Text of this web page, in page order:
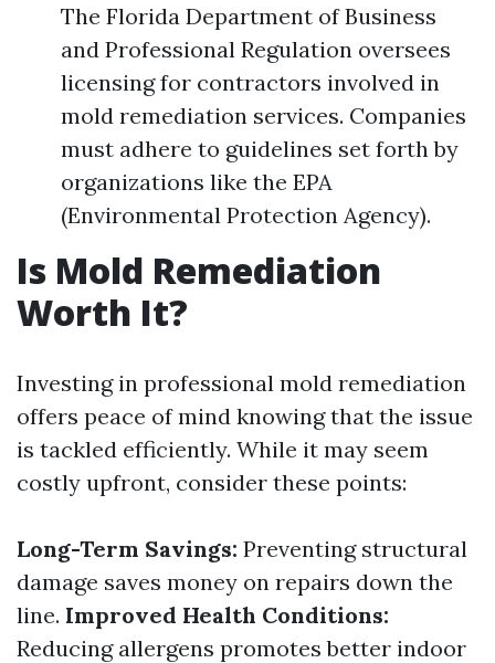
The Florida Department of Business
and Professional Regulation oversees
licensing for contractors involved in
mold remediation services. Companies
must adhere to guidelines set forth by
organizations like the EPA
(Environmental Protection Agency).
Is Mold Remediation
Worth It?
Investing in professional mold remediation
offers peace of mind knowing that the issue
is tackled efficiently. While it may seem
costly upfront, consider these points:
Long-Term Savings: Preventing structural
damage saves money on repairs down the
line. Improved Health Conditions:
Reducing allergens promotes better indoor